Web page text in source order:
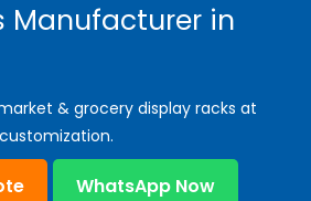
Manufacturer in
& grocery display racks at
WhatsApp Now